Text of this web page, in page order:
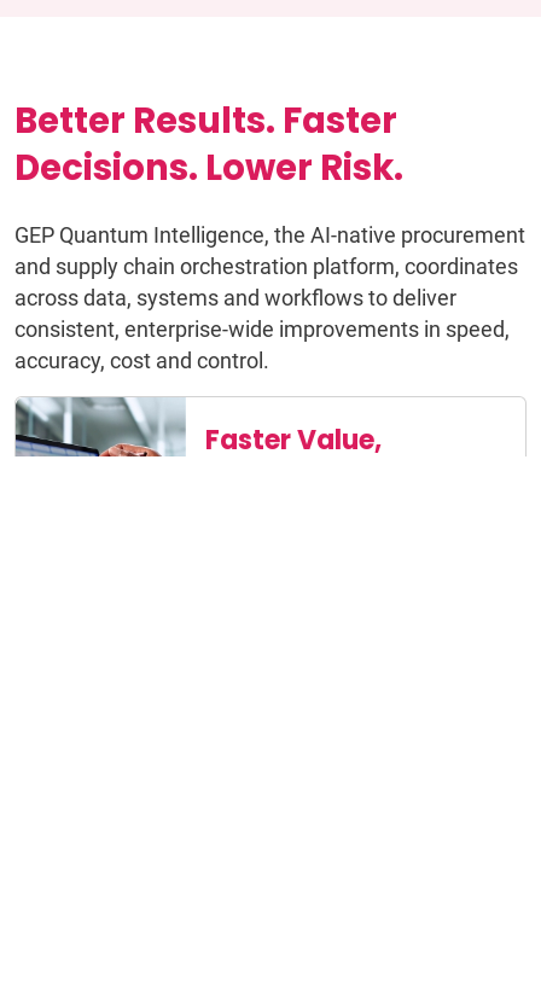
Better Results. Faster
Decisions. Lower Risk.
GEP Quantum Intelligence, the AI-native procurement
and supply chain orchestration platform, coordinates
across data, systems and workflows to deliver
consistent, enterprise-wide improvements in speed,
accuracy, cost and control.
Faster Value,